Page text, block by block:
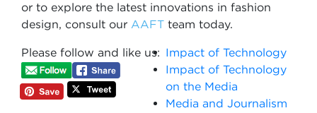
or to explore the latest innovations in fashion
design, consult our AAFT team today.
Please follow and like us: Impact of Technology
Impact of Technology
on the Media
Media and Journalism